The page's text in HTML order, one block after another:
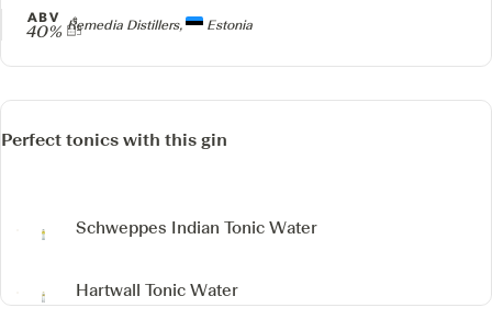
Producer
Remedia Distillers, Estonia
ABV
40%
Perfect tonics with this gin
Schweppes Indian Tonic Water
Hartwall Tonic Water